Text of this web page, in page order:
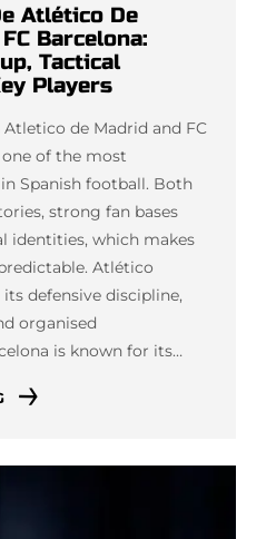
Atlético De
Barcelona:
Tactical
Players
de Madrid and FC
of the most
Spanish football. Both
strong fan bases
identities, which makes
Atlético
defensive discipline,
organised
is known for its…